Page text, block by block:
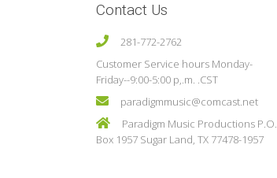
Contact Us
281-772-2762
Customer Service hours Monday-
Friday--9:00-5:00 p,.m. .CST
paradigmmusic@comcast.net
Paradigm Music Productions P.O.
Box 1957 Sugar Land, TX 77478-1957